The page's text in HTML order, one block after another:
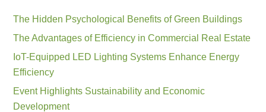
The Hidden Psychological Benefits of Green Buildings
The Advantages of Efficiency in Commercial Real Estate
IoT-Equipped LED Lighting Systems Enhance Energy
Efficiency
Event Highlights Sustainability and Economic
Development